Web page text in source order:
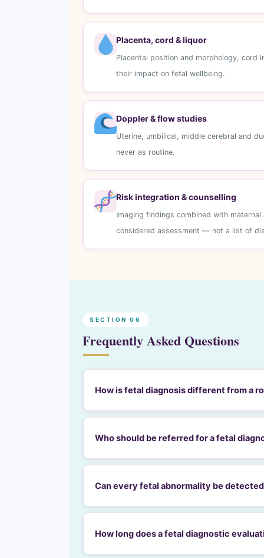
Placenta, cord & liquor
Placental position and morphology,
their impact on fetal wellbeing.
Doppler & flow studies
Uterine, umbilical, middle cerebral and
never as routine.
Risk integration & counselling
Imaging findings combined with
considered assessment — not a list of
SECTION 06
Frequently Asked Questions
How is fetal diagnosis different from a
Who should be referred for a fetal
Can every fetal abnormality be
How long does a fetal diagnostic